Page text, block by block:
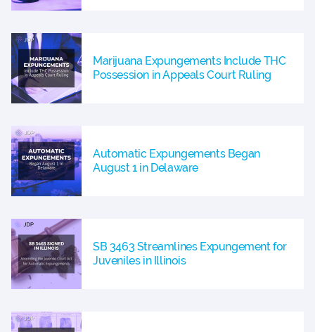
Marijuana Expungements Include THC
Possession in Appeals Court Ruling
Automatic Expungements Began
August 1 in Delaware
SB 3463 Streamlines Expungement for
Juveniles in Illinois